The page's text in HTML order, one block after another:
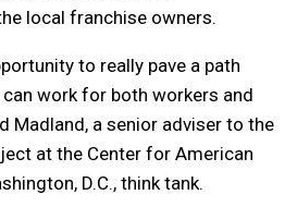
local franchise owners.
to really pave a path
work for both workers and
Madland, a senior adviser to the
at the Center for American
D.C., think tank.